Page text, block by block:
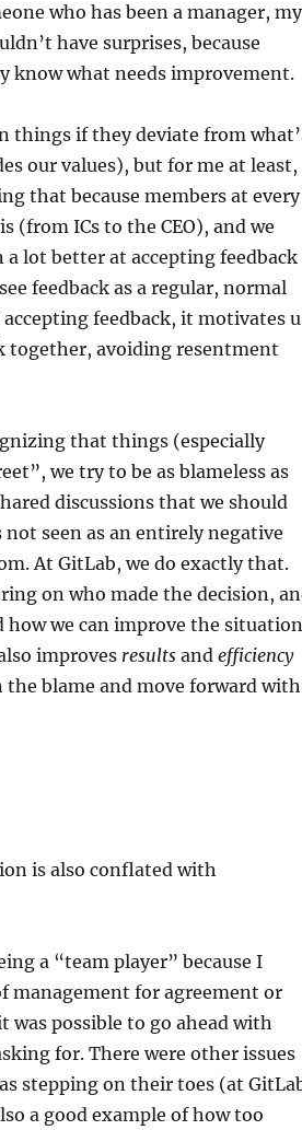
who has been a manager, my
have surprises, because
know what needs improvement.
things if they deviate from
our values), but for me at least,
that because members at every
(from ICs to the CEO), and we
a lot better at accepting feedback
feedback as a regular, normal
feedback, it motivates
together, avoiding resentment
that things (especially
we try to be as blameless as
discussions that we should
seen as an entirely negative
At GitLab, we do exactly that.
on who made the decision,
we can improve the
improves resultsand efficiency
the blame and move forward with
is also conflated with
a “team player” because I
management for agreement or
was possible to go ahead with
for. There were other issues
stepping on their toes (at
a good example of how too